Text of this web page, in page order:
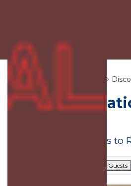
Shkoder County
Shkoder
Great Deals on Places to
Guests